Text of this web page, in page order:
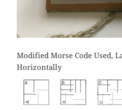
Modified Morse Code Used,
Horizontally